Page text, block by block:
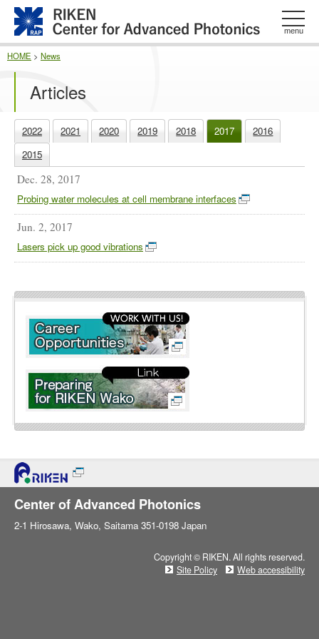
menu
HOME > News
Articles
2022 2021 2020 2019 2018 2017
2016
2015
Dec. 28, 2017
Probing water molecules at cell membrane interfaces
Jun. 2, 2017
Lasers pick up good vibrations
Center of Advanced Photonics
2-1 Hirosawa, Wako, Saitama 351-0198 Japan
Copyright © RIKEN. All rights reserved.
Site Policy
Web accessibility